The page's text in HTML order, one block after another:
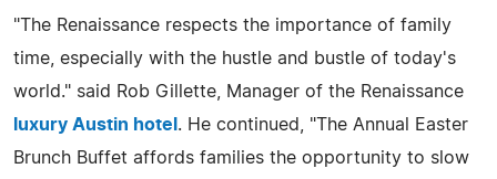
"The Renaissance respects the importance of family
time, especially with the hustle and bustle of today's
world." said Rob Gillette, Manager of the Renaissance
luxury Austin hotel . He continued, "The Annual Easter
Brunch Buffet affords families the opportunity to slow